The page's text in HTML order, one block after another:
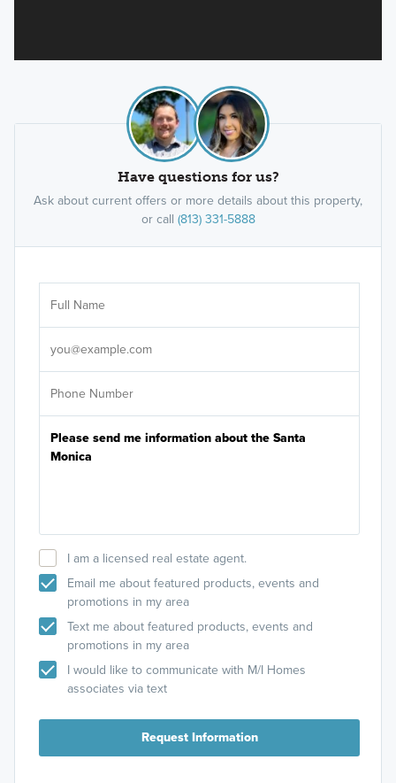
Have questions for us?
Ask about current offers or more details about this property,
or call (813) 331-5888
I am a licensed real estate agent.
Email me about featured products, events and
promotions in my area
Text me about featured products, events and
promotions in my area
I would like to communicate with M/I Homes
associates via text
Request Information